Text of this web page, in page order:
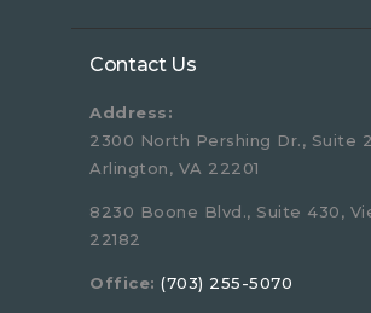
Contact Us
Address:
2300 North Pershing Dr., Suite
Arlington, VA 22201
8230 Boone Blvd., Suite 430,
22182
Office: (703) 255-5070